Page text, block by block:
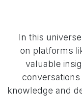
In this
on platforms
valuable
knowledge and